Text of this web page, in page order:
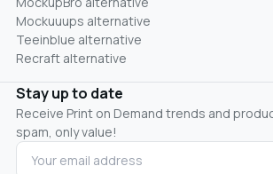
Mockuuups alternative
Teeinblue alternative
Recraft alternative
Stay up to date
Receive Print on Demand trends and
spam, only value!